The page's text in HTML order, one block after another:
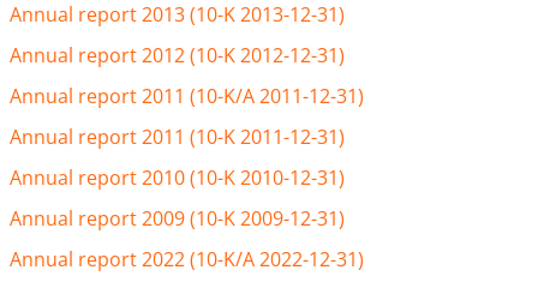
Annual report 2013 (10-K 2013-12-31)
Annual report 2012 (10-K 2012-12-31)
Annual report 2011 (10-K/A 2011-12-31)
Annual report 2011 (10-K 2011-12-31)
Annual report 2010 (10-K 2010-12-31)
Annual report 2009 (10-K 2009-12-31)
Annual report 2022 (10-K/A 2022-12-31)